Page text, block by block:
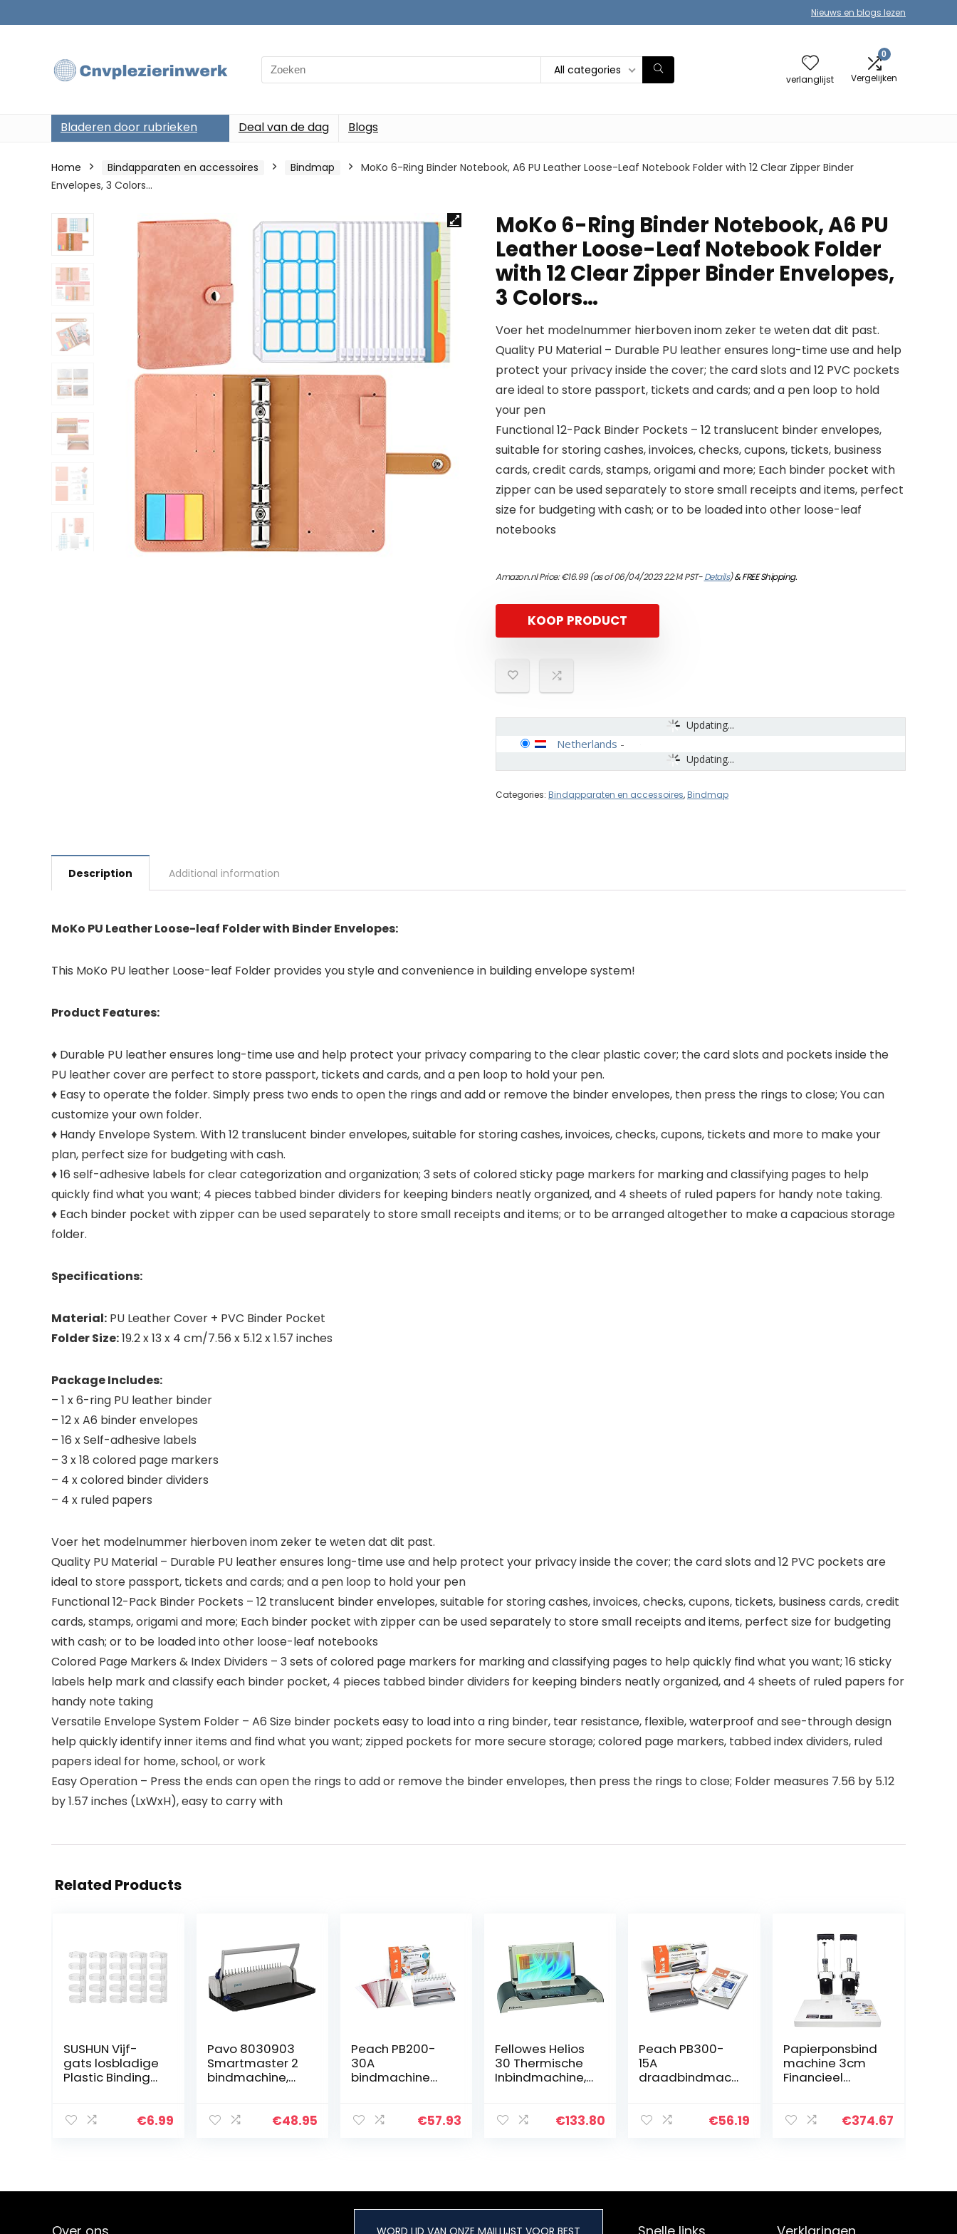
Nieuws en blogs lezen
Search
for:
All categories
verlanglijst
0
Vergelijken
Bladeren door rubrieken Deal van de dag Blogs
Home Bindapparaten en accessoires Bindmap
MoKo 6-Ring Binder Notebook, A6 PU Leather Loose-Leaf Notebook Folder with 12 Clear Zipper Binder
Envelopes, 3 Colors…
MoKo 6-Ring Binder Notebook, A6 PU
Leather Loose-Leaf Notebook Folder
with 12 Clear Zipper Binder Envelopes,
3 Colors…
Voer het modelnummer hierboven inom zeker te weten dat dit past.
Quality PU Material – Durable PU leather ensures long-time use and help
protect your privacy inside the cover; the card slots and 12 PVC pockets
are ideal to store passport, tickets and cards; and a pen loop to hold
your pen
Functional 12-Pack Binder Pockets – 12 translucent binder envelopes,
suitable for storing cashes, invoices, checks, cupons, tickets, business
cards, credit cards, stamps, origami and more; Each binder pocket with
zipper can be used separately to store small receipts and items, perfect
size for budgeting with cash; or to be loaded into other loose-leaf
notebooks
Amazon.nl Price:€16.99(as of 06/04/2023 22:14 PST-Details)&FREE Shipping.
KOOP PRODUCT
Updating...
Updating...
Netherlands -
Categories: Bindapparaten en accessoires,Bindmap
Description Additional information
MoKo PU Leather Loose-leaf Folder with Binder Envelopes:
This MoKo PU leather Loose-leaf Folder provides you style and convenience in building envelope system!
Product Features:
♦ Durable PU leather ensures long-time use and help protect your privacy comparing to the clear plastic cover; the card slots and pockets inside the
PU leather cover are perfect to store passport, tickets and cards, and a pen loop to hold your pen.
♦ Easy to operate the folder. Simply press two ends to open the rings and add or remove the binder envelopes, then press the rings to close; You can
customize your own folder.
♦ Handy Envelope System. With 12 translucent binder envelopes, suitable for storing cashes, invoices, checks, cupons, tickets and more to make your
plan, perfect size for budgeting with cash.
♦ 16 self-adhesive labels for clear categorization and organization; 3 sets of colored sticky page markers for marking and classifying pages to help
quickly find what you want; 4 pieces tabbed binder dividers for keeping binders neatly organized, and 4 sheets of ruled papers for handy note taking.
♦ Each binder pocket with zipper can be used separately to store small receipts and items; or to be arranged altogether to make a capacious storage
folder.
Specifications:
Material: PU Leather Cover + PVC Binder Pocket
Folder Size:19.2 x 13 x 4 cm/7.56 x 5.12 x 1.57 inches
Package Includes:
– 1 x 6-ring PU leather binder
– 12 x A6 binder envelopes
– 16 x Self-adhesive labels
– 3 x 18 colored page markers
– 4 x colored binder dividers
– 4 x ruled papers
Voer het modelnummer hierboven inom zeker te weten dat dit past.
Quality PU Material – Durable PU leather ensures long-time use and help protect your privacy inside the cover; the card slots and 12 PVC pockets are
ideal to store passport, tickets and cards; and a pen loop to hold your pen
Functional 12-Pack Binder Pockets – 12 translucent binder envelopes, suitable for storing cashes, invoices, checks, cupons, tickets, business cards, credit
cards, stamps, origami and more; Each binder pocket with zipper can be used separately to store small receipts and items, perfect size for budgeting
with cash; or to be loaded into other loose-leaf notebooks
Colored Page Markers & Index Dividers – 3 sets of colored page markers for marking and classifying pages to help quickly find what you want; 16 sticky
labels help mark and classify each binder pocket, 4 pieces tabbed binder dividers for keeping binders neatly organized, and 4 sheets of ruled papers for
handy note taking
Versatile Envelope System Folder – A6 Size binder pockets easy to load into a ring binder, tear resistance, flexible, waterproof and see-through design
help quickly identify inner items and find what you want; zipped pockets for more secure storage; colored page markers, tabbed index dividers, ruled
papers ideal for home, school, or work
Easy Operation – Press the ends can open the rings to add or remove the binder envelopes, then press the rings to close; Folder measures 7.56 by 5.12
by 1.57 inches (LxWxH), easy to carry with
Related Products
SUSHUN Vijf-
gats losbladige
Plastic Binding
Schoolbenodigd
€6.99
Pavo 8030903
Smartmaster 2
bindmachine,
inclusief 75€48.95
Peach PB200-
30A
bindmachine
€57.93
Fellowes Helios
30 Thermische
Inbindmachine,
documenten tot
€133.80
Peach PB300-
15A
draadbindmach
dichterbij DIN-
€56.19
Papierponsbind
machine 3cm
Financieel
nde
€374.67
WORD LID VAN ONZE MAILLIJST VOOR BEST